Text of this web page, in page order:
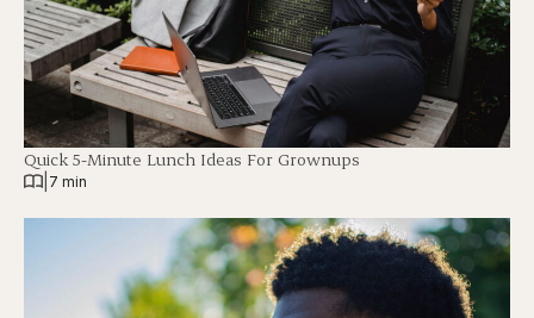
Quick 5-Minute Lunch Ideas For Grownups
7 min